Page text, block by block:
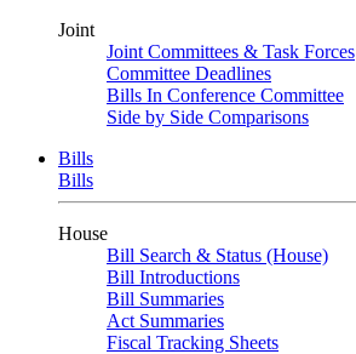
Joint
Joint Committees & Task Forces
Committee Deadlines
Bills In Conference Committee
Side by Side Comparisons
Bills
Bills
House
Bill Search & Status (House)
Bill Introductions
Bill Summaries
Act Summaries
Fiscal Tracking Sheets